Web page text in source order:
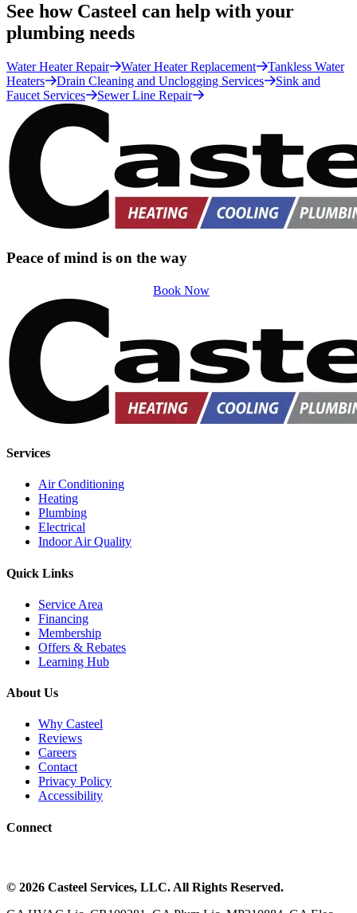
See how Casteel can help with your
plumbing needs
Water Heater Repair Water Heater Replacement
Tankless Water
Heaters
Drain Cleaning and Unclogging Services
Sink and
Faucet Services
Sewer Line Repair
Peace of mind is on the way
Book Now
Services
Air Conditioning
Heating
Plumbing
Electrical
Indoor Air Quality
Quick Links
Service Area
Financing
Membership
Offers & Rebates
Learning Hub
About Us
Why Casteel
Reviews
Careers
Contact
Privacy Policy
Accessibility
Connect
© 2026 Casteel Services, LLC. All Rights Reserved.